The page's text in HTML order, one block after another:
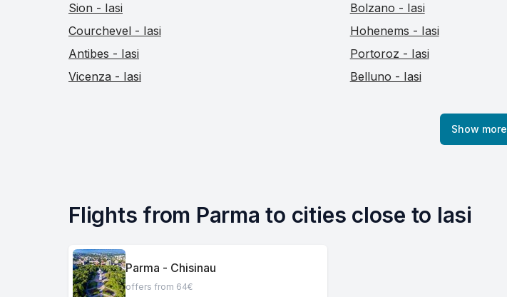
Sion - Iasi
Bolzano - Iasi
Courchevel - Iasi
Hohenems - Iasi
Antibes - Iasi
Portoroz - Iasi
Vicenza - Iasi
Belluno - Iasi
Show more
Flights from Parma to cities close to Iasi
Parma - Chisinau
offers from 64€